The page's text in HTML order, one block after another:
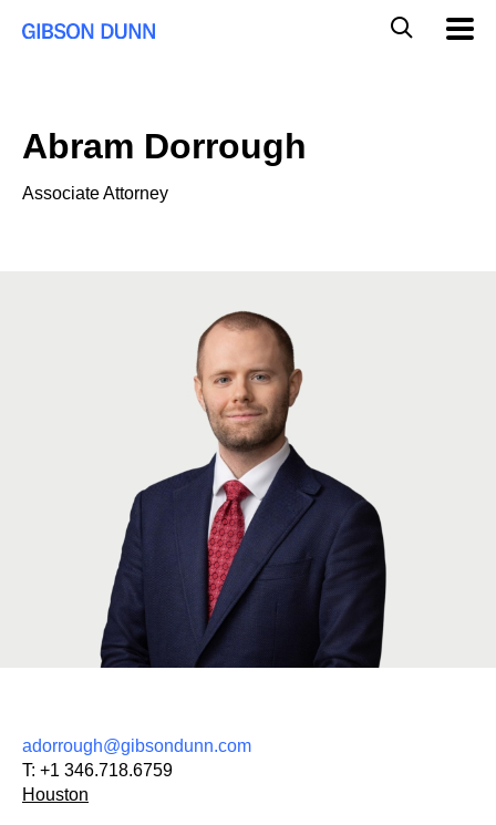
Global
Abram Dorrough
Associate Attorney
adorrough@gibsondunn.com
T: +1 346.718.6759
Houston